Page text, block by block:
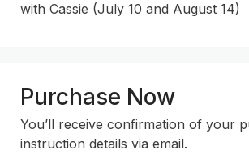
with Cassie (July 10 and August 14)
Purchase Now
You’ll receive confirmation of your
instruction details via email.